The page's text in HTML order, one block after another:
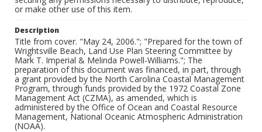
or make other use of this item.
Description
Title from cover. "May 24, 2006."; "Prepared for the town of
Wrightsville Beach, Land Use Plan Steering Committee by
Mark T. Imperial & Melinda Powell-Williams."; The
preparation of this document was financed, in part, through
a grant provided by the North Carolina Coastal Management
Program, through funds provided by the 1972 Coastal Zone
Management Act (CZMA), as amended, which is
administered by the Office of Ocean and Coastal Resource
Management, National Oceanic Atmospheric Administration
(NOAA).